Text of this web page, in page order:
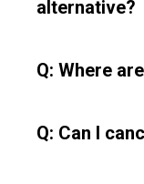
alternative?
Q: Where
Q: Can I